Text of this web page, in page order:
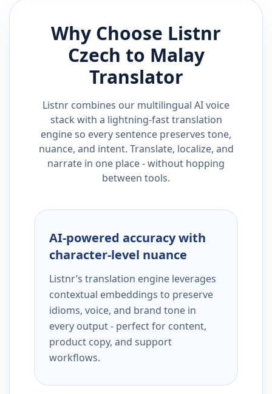
Why Choose Listnr
Czech to Malay
Translator
Listnr combines our multilingual AI voice
stack with a lightning-fast translation
engine so every sentence preserves tone,
nuance, and intent. Translate, localize, and
narrate in one place - without hopping
between tools.
AI-powered accuracy with
character-level nuance
Listnr’s translation engine leverages
contextual embeddings to preserve
idioms, voice, and brand tone in
every output - perfect for content,
product copy, and support
workflows.